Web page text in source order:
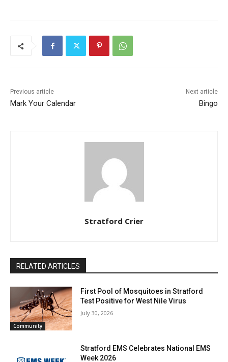
Previous article
Mark Your Calendar
Next article
Bingo
Stratford Crier
RELATED ARTICLES
Community
First Pool of Mosquitoes in Stratford
Test Positive for West Nile Virus
July 30, 2026
Stratford EMS Celebrates National EMS
Week 2026